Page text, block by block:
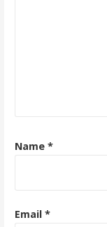
Name *
Email *